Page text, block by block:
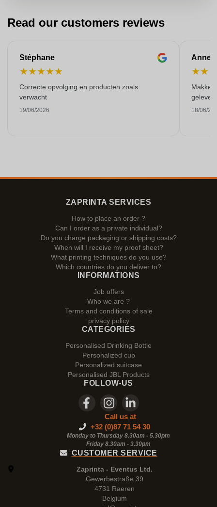
Read our customers reviews
Stéphane
★★★★★
Correcte opvolging en producten zoals
verwacht
19/06/2026
Anne-
★★
18/06/
ZAPRINTA SERVICES
How to place an order ?
Can I order as a private individual?
Do you charge packaging or shipping costs?
When will I receive my proof sheet?
What printing techniques do you use?
Which countries do you deliver to?
INFORMATIONS
Job offers
Who we are ?
Terms and conditions of sale
privacy policy
CATEGORIES
Personalised Drinking Bottle
Personalized cup
Personalized suitcase
Personalised JBL Products
FOLLOW-US
Call us at
+32 (0)87 71 54 30
Monday to Thursday 8.30am - 5.30pm
Friday 8.30am - 3.30pm
CUSTOMER SERVICE
Zaprinta - Eventus Ltd.
Gewerbestraße 39
4731 Raeren
Belgium